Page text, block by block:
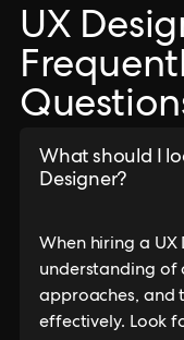
UX
What should I
Designer?
When hiring a
understanding of
approaches, and
effectively. Look